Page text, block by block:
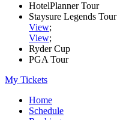
HotelPlanner Tour
Staysure Legends Tour
View;
View;
Ryder Cup
PGA Tour
My Tickets
Home
Schedule